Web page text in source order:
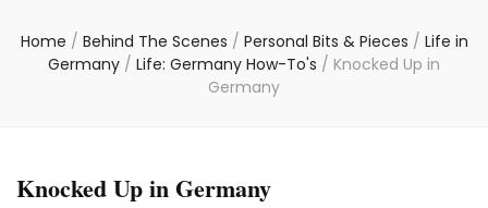
Home / Behind The Scenes / Personal Bits & Pieces / Life in
Germany / Life: Germany How-To's / Knocked Up in
Germany
Knocked Up in Germany